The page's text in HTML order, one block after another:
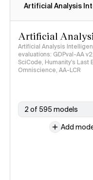
Artificial Analysis
Artificial
Artificial Analysis
evaluations: GDPval-AA
SciCode, Humanity's Last
Omniscience, AA-LCR
2 of 595 models
Add